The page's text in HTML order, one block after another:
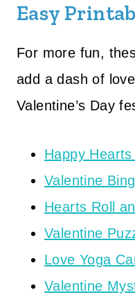
Easy
For more fun,
add a dash of
Valentine’s Day
Happy
Valentine
Hearts Roll
Valentine
Love Yoga
Valentine